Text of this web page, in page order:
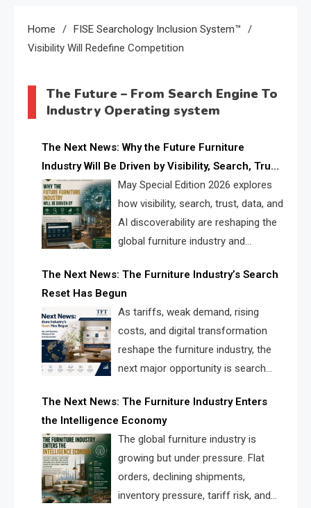
Home
FISE Searchology Inclusion System™
Visibility Will Redefine Competition
The Future – From Search Engine To
Industry Operating system
The Next News: Why the Future Furniture
Industry Will Be Driven by Visibility, Search, Trust,
Data & AI DiscoverabilityMay Special Edition 2026 explores
how visibility, search, trust, data, and
AI discoverability are reshaping the
global furniture industry and
landscape for manufacturers, retailers, suppliers,
and brands.
The Next News: The Furniture Industry’s Search
Reset Has Begun
As tariffs, weak demand, rising
costs, and digital transformation
reshape the furniture industry, the
next major opportunity is search
solve the industry’s visibility crisis.
The Next News: The Furniture Industry Enters
the Intelligence Economy
The global furniture industry is
growing but under pressure. Flat
orders, declining shipments,
inventory pressure, tariff risk, and